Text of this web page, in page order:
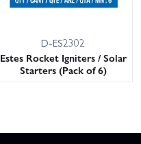
D-ES2302
Estes Rocket Igniters / Solar
Starters (Pack of 6)